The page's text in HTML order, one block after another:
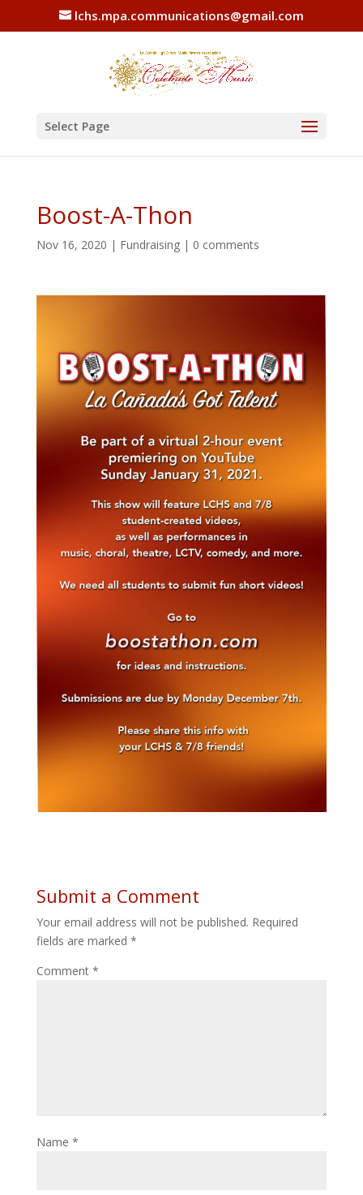
lchs.mpa.communications@gmail.com
Select Page
Boost-A-Thon
Nov 16, 2020 | Fundraising| 0 comments
Submit a Comment
Your email address will not be published. Required
fields are marked *
Comment *
Name *